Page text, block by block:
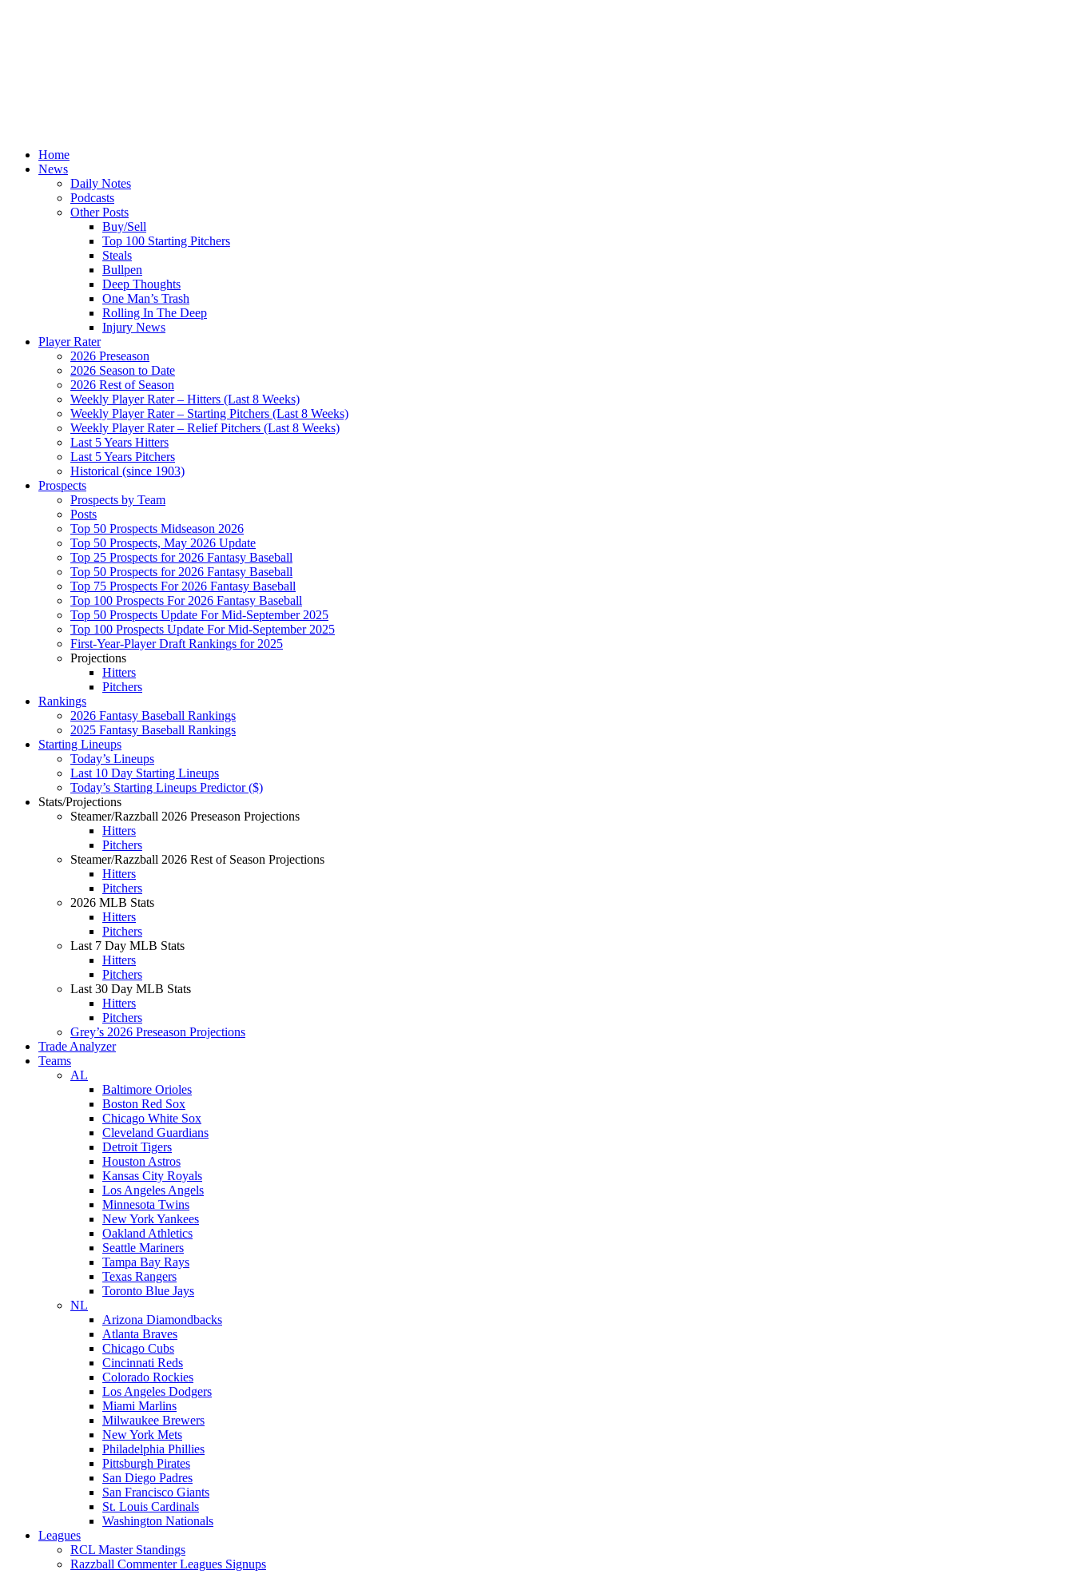
Home
News
Daily Notes
Podcasts
Other Posts
Buy/Sell
Top 100 Starting Pitchers
Steals
Bullpen
Deep Thoughts
One Man’s Trash
Rolling In The Deep
Injury News
Player Rater
2026 Preseason
2026 Season to Date
2026 Rest of Season
Weekly Player Rater – Hitters (Last 8 Weeks)
Weekly Player Rater – Starting Pitchers (Last 8 Weeks)
Weekly Player Rater – Relief Pitchers (Last 8 Weeks)
Last 5 Years Hitters
Last 5 Years Pitchers
Historical (since 1903)
Prospects
Prospects by Team
Posts
Top 50 Prospects Midseason 2026
Top 50 Prospects, May 2026 Update
Top 25 Prospects for 2026 Fantasy Baseball
Top 50 Prospects for 2026 Fantasy Baseball
Top 75 Prospects For 2026 Fantasy Baseball
Top 100 Prospects For 2026 Fantasy Baseball
Top 50 Prospects Update For Mid-September 2025
Top 100 Prospects Update For Mid-September 2025
First-Year-Player Draft Rankings for 2025
Projections
Hitters
Pitchers
Rankings
2026 Fantasy Baseball Rankings
2025 Fantasy Baseball Rankings
Starting Lineups
Today’s Lineups
Last 10 Day Starting Lineups
Today’s Starting Lineups Predictor ($)
Stats/Projections
Steamer/Razzball 2026 Preseason Projections
Hitters
Pitchers
Steamer/Razzball 2026 Rest of Season Projections
Hitters
Pitchers
2026 MLB Stats
Hitters
Pitchers
Last 7 Day MLB Stats
Hitters
Pitchers
Last 30 Day MLB Stats
Hitters
Pitchers
Grey’s 2026 Preseason Projections
Trade Analyzer
Teams
AL
Baltimore Orioles
Boston Red Sox
Chicago White Sox
Cleveland Guardians
Detroit Tigers
Houston Astros
Kansas City Royals
Los Angeles Angels
Minnesota Twins
New York Yankees
Oakland Athletics
Seattle Mariners
Tampa Bay Rays
Texas Rangers
Toronto Blue Jays
NL
Arizona Diamondbacks
Atlanta Braves
Chicago Cubs
Cincinnati Reds
Colorado Rockies
Los Angeles Dodgers
Miami Marlins
Milwaukee Brewers
New York Mets
Philadelphia Phillies
Pittsburgh Pirates
San Diego Padres
San Francisco Giants
St. Louis Cardinals
Washington Nationals
Leagues
RCL Master Standings
Razzball Commenter Leagues Signups